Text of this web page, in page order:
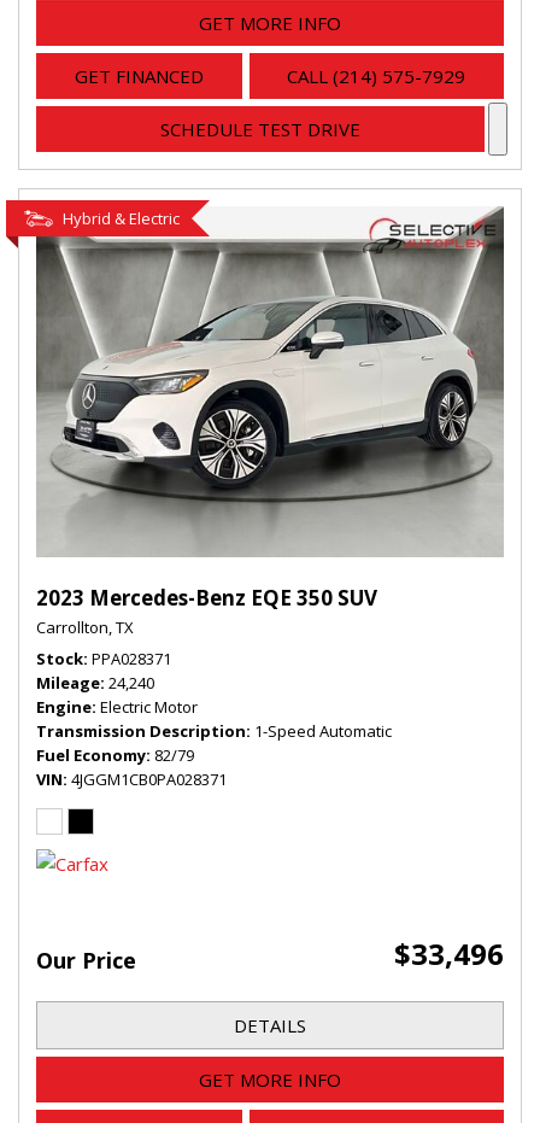
GET MORE INFO
GET FINANCED CALL (214) 575-7929
SCHEDULE TEST DRIVE
Hybrid & Electric
2023 Mercedes-Benz EQE 350 SUV
Carrollton, TX
Stock PPA028371
Mileage 24,240
Engine Electric Motor
Transmission Description 1-Speed Automatic
Fuel Economy 82/79
VIN 4JGGM1CB0PA028371
Our Price $33,496
DETAILS
GET MORE INFO